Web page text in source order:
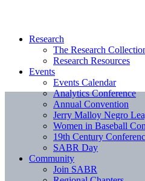
Research
The Research
Research Resources
Events
Events Calendar
Analytics Conference
Annual Convention
Jerry Malloy Negro
Women in Baseball
19th Century
SABR Day
Community
Join SABR